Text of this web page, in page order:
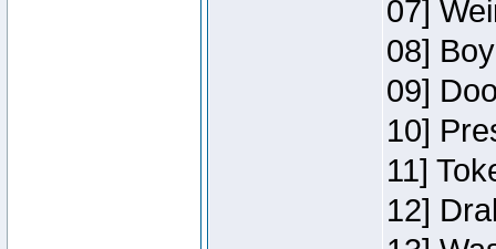
07]
08]
09]
10]
11]
12]